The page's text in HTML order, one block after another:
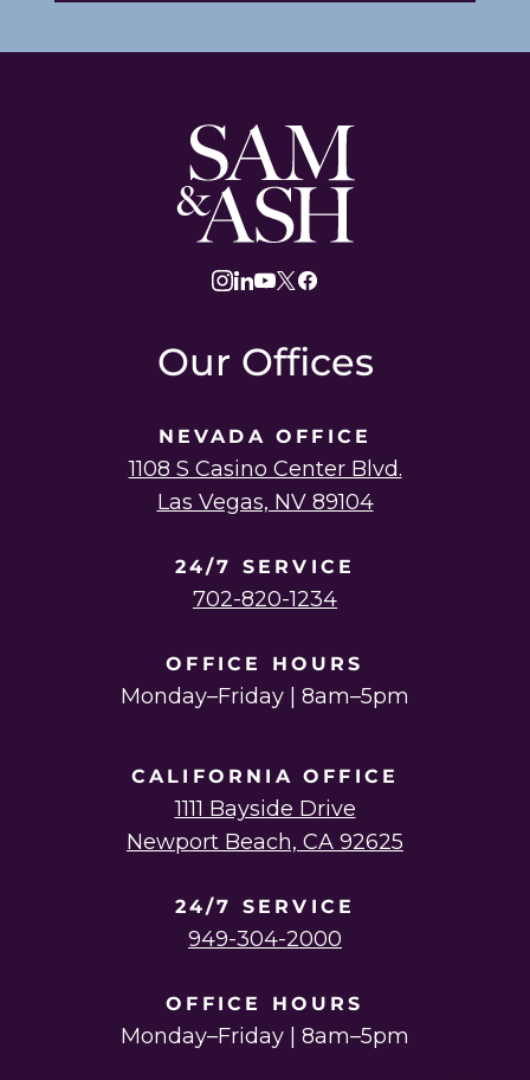
Sam
and
Ash
Law
Our Offices
NEVADA OFFICE
1108 S Casino Center Blvd.
Las Vegas, NV 89104
24/7 SERVICE
702-820-1234
OFFICE HOURS
Monday–Friday | 8am–5pm
CALIFORNIA OFFICE
1111 Bayside Drive
Newport Beach, CA 92625
24/7 SERVICE
949-304-2000
OFFICE HOURS
Monday–Friday | 8am–5pm